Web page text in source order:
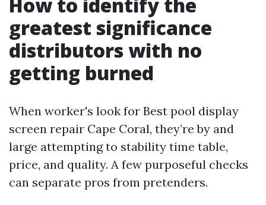
greatest significance
distributors with no
getting burned
When worker's look for Best pool display
screen repair Cape Coral, they’re by and
large attempting to stability time table,
price, and quality. A few purposeful checks
can separate pros from pretenders.